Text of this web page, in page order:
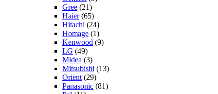
Gree (21)
Haier(65)
Hitachi (24)
Homage (1)
Kenwood (9)
LG (49)
Midea (3)
Mitsubishi (13)
Orient (29)
Panasonic (81)